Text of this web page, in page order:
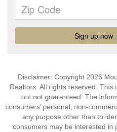
Disclaimer: Copyright 2026
Realtors. All rights reserved. This
but not guaranteed. The
consumers’ personal, non-
any purpose other than to
consumers may be interested in